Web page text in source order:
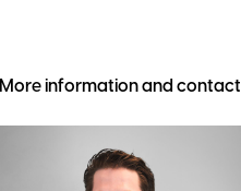
More information and contact